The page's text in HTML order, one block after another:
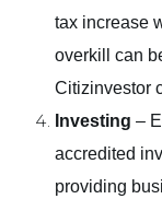
tax increase
overkill can
Citizinvestor
Investing –
accredited
providing